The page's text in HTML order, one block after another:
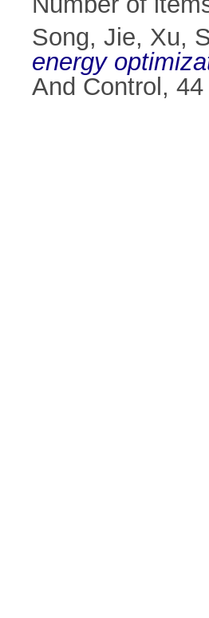
Song, Jie, Xu,
energy
And Control,